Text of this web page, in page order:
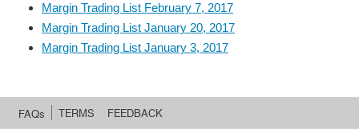
Margin Trading List February 7, 2017
Margin Trading List January 20, 2017
Margin Trading List January 3, 2017
FAQs TERMS FEEDBACK